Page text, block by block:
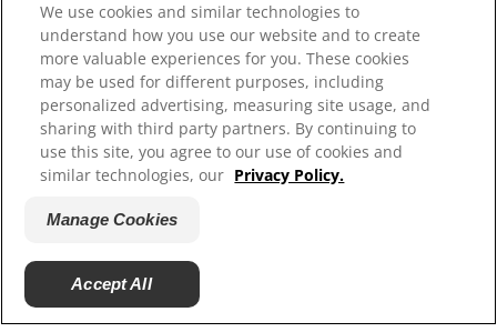
Terms of Use
Privacy Policy
Children's Privacy Policy
California Compliance
Colorado Prescribers
Manage Cookies
Do Not Sell My Personal Information
We use cookies and similar technologies to
understand how you use our website and to create
more valuable experiences for you. These cookies
may be used for different purposes, including
personalized advertising, measuring site usage, and
sharing with third party partners. By continuing to
use this site, you agree to our use of cookies and
similar technologies, our Privacy Policy.
Manage Cookies
Accept All